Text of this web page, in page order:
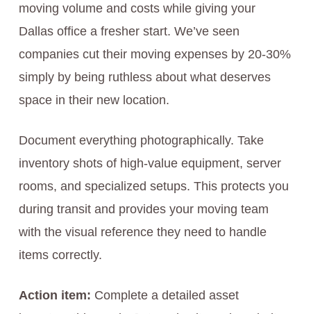
moving volume and costs while giving your
Dallas office a fresher start. We’ve seen
companies cut their moving expenses by 20-30%
simply by being ruthless about what deserves
space in their new location.
Document everything photographically. Take
inventory shots of high-value equipment, server
rooms, and specialized setups. This protects you
during transit and provides your moving team
with the visual reference they need to handle
items correctly.
Action item: Complete a detailed asset